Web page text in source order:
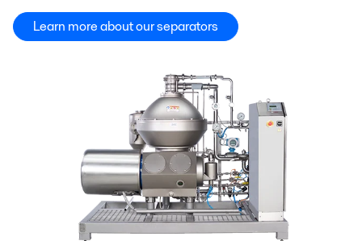
Learn more about our separators